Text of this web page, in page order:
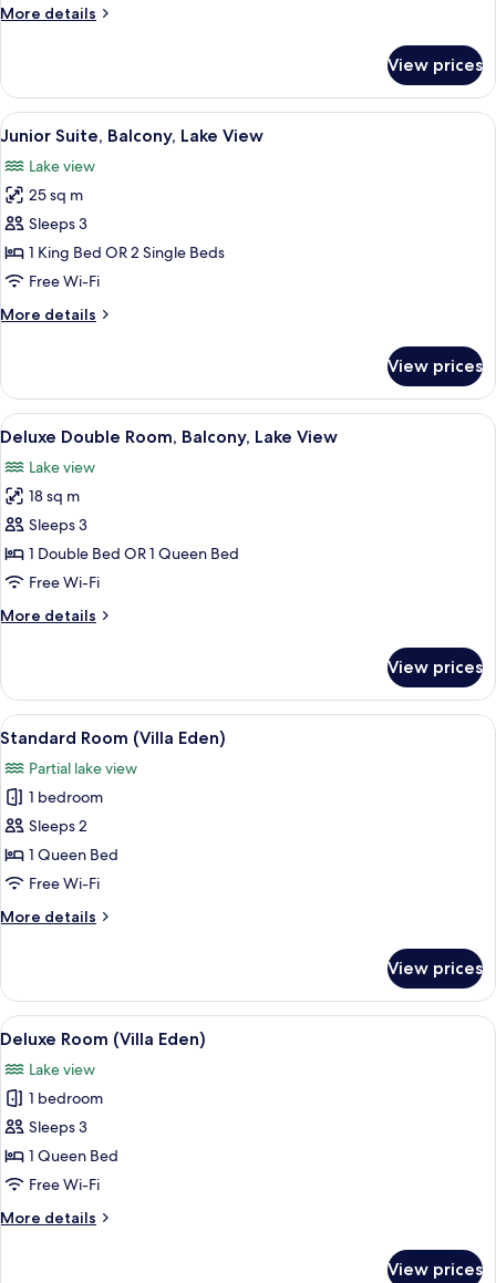
More details
More
Double
Room
View prices
View
all
photos
for
Junior
Suite,
Balcony,
View
A hotel room with a bed, bedside
3
Junior Suite, Balcony, Lake View
Lake view
25 sq m
Sleeps 3
1 King Bed OR 2 Single Beds
Free Wi-Fi
More details
More
Suite,
Balcony,
Lake
View prices
View
all
photos
for
Deluxe
Double
Room,
Lake
A hotel room with a bed, a chair, a
5
Deluxe Double Room, Balcony, Lake View
Lake view
18 sq m
Sleeps 3
1 Double Bed OR 1 Queen Bed
Free Wi-Fi
More details
More
Double
Room,
Balcony,
View
View prices
View
all
photos
for
Standard
Room
(Villa
A bedroom with a bed, bedside
3
Standard Room (Villa Eden)
Partial lake view
1 bedroom
Sleeps 2
1 Queen Bed
Free Wi-Fi
More details
More
Room
(Villa
Eden)
View prices
View
all
photos
for
Deluxe
Room
(Villa
A hotel room with a large bed, a
3
Deluxe Room (Villa Eden)
Lake view
1 bedroom
Sleeps 3
1 Queen Bed
Free Wi-Fi
More details
More
View prices